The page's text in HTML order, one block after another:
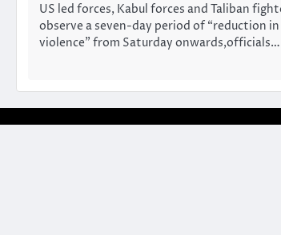
US led forces, Kabul forces and Taliban
observe a seven-day period of “reduction in
violence” from Saturday onwards,officials…